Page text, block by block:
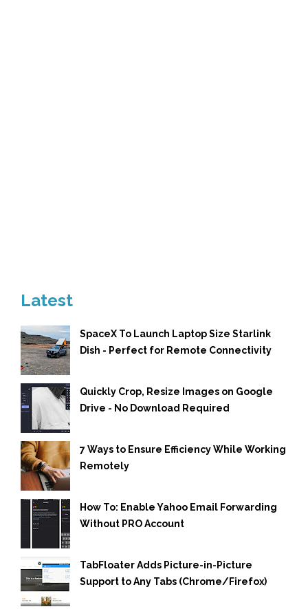
Latest
SpaceX To Launch Laptop Size Starlink
Dish - Perfect for Remote Connectivity
Quickly Crop, Resize Images on Google
Drive - No Download Required
7 Ways to Ensure Efficiency While Working
Remotely
How To: Enable Yahoo Email Forwarding
Without PRO Account
TabFloater Adds Picture-in-Picture
Support to Any Tabs (Chrome/Firefox)